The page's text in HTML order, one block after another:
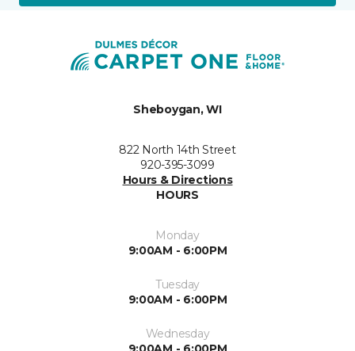
Sheboygan, WI
822 North 14th Street
920-395-3099
Hours & Directions
HOURS
Monday
9:00AM - 6:00PM
Tuesday
9:00AM - 6:00PM
Wednesday